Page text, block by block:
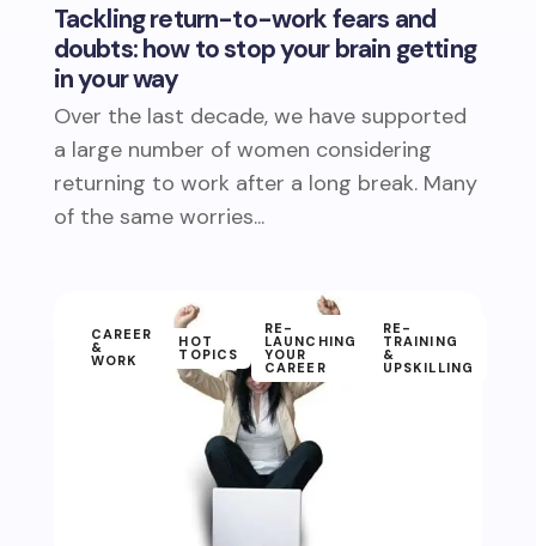
Tackling return-to-work fears and
doubts: how to stop your brain getting
in your way
Over the last decade, we have supported
a large number of women considering
returning to work after a long break. Many
of the same worries...
CAREER
&
WORK
HOT
TOPICS
RE-
LAUNCHING
YOUR
CAREER
RE-
TRAINING
&
UPSKILLING